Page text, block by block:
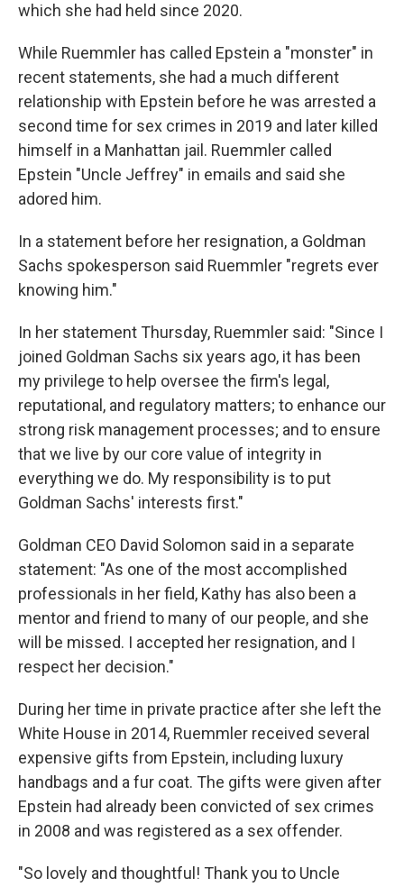
which she had held since 2020.
While Ruemmler has called Epstein a "monster" in
recent statements, she had a much different
relationship with Epstein before he was arrested a
second time for sex crimes in 2019 and later killed
himself in a Manhattan jail. Ruemmler called
Epstein "Uncle Jeffrey" in emails and said she
adored him.
In a statement before her resignation, a Goldman
Sachs spokesperson said Ruemmler "regrets ever
knowing him."
In her statement Thursday, Ruemmler said: "Since I
joined Goldman Sachs six years ago, it has been
my privilege to help oversee the firm's legal,
reputational, and regulatory matters; to enhance our
strong risk management processes; and to ensure
that we live by our core value of integrity in
everything we do. My responsibility is to put
Goldman Sachs' interests first."
Goldman CEO David Solomon said in a separate
statement: "As one of the most accomplished
professionals in her field, Kathy has also been a
mentor and friend to many of our people, and she
will be missed. I accepted her resignation, and I
respect her decision."
During her time in private practice after she left the
White House in 2014, Ruemmler received several
expensive gifts from Epstein, including luxury
handbags and a fur coat. The gifts were given after
Epstein had already been convicted of sex crimes
in 2008 and was registered as a sex offender.
"So lovely and thoughtful! Thank you to Uncle